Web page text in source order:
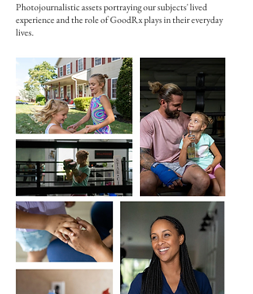
Photojournalistic assets portraying our subjects' lived
experience and the role of GoodRx plays in their everyday
lives.